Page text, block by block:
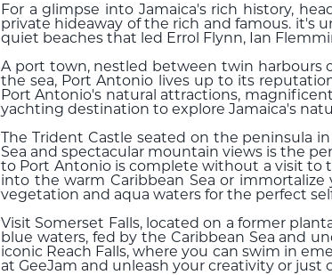
For a glimpse into Jamaica's rich history,
private hideaway of the rich and famous. it's
quiet beaches that led Errol Flynn, Ian
A port town, nestled between twin harbours
the sea, Port Antonio lives up to its
Port Antonio's natural attractions,
yachting destination to explore Jamaica's
The Trident Castle seated on the peninsula
Sea and spectacular mountain views is the
to Port Antonio is complete without a visit to
into the warm Caribbean Sea or
vegetation and aqua waters for the perfect
Visit Somerset Falls, located on a former
blue waters, fed by the Caribbean Sea and
iconic Reach Falls, where you can swim in
at GeeJam and unleash your creativity or